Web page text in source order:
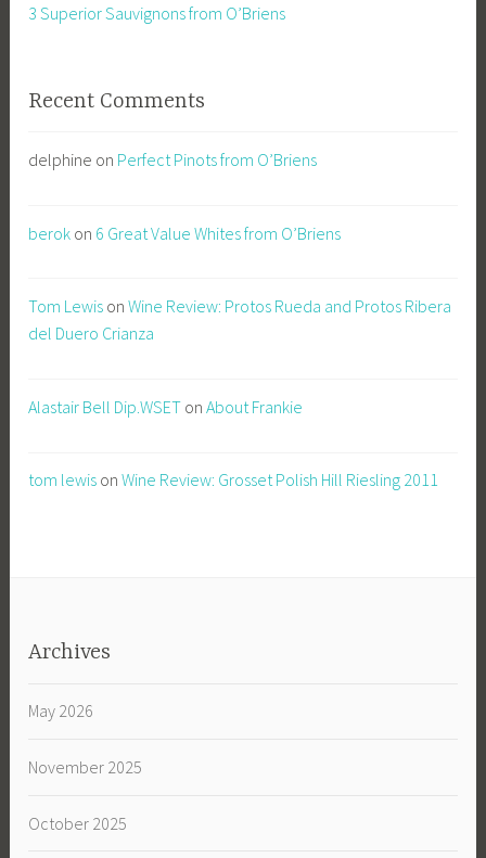
3 Superior Sauvignons from O’Briens
Recent Comments
delphine on Perfect Pinots from O’Briens
berok on 6 Great Value Whites from O’Briens
Tom Lewis onWine Review: Protos Rueda and Protos Ribera
del Duero Crianza
Alastair Bell Dip.WSET onAbout Frankie
tom lewis onWine Review: Grosset Polish Hill Riesling 2011
Archives
May 2026
November 2025
October 2025